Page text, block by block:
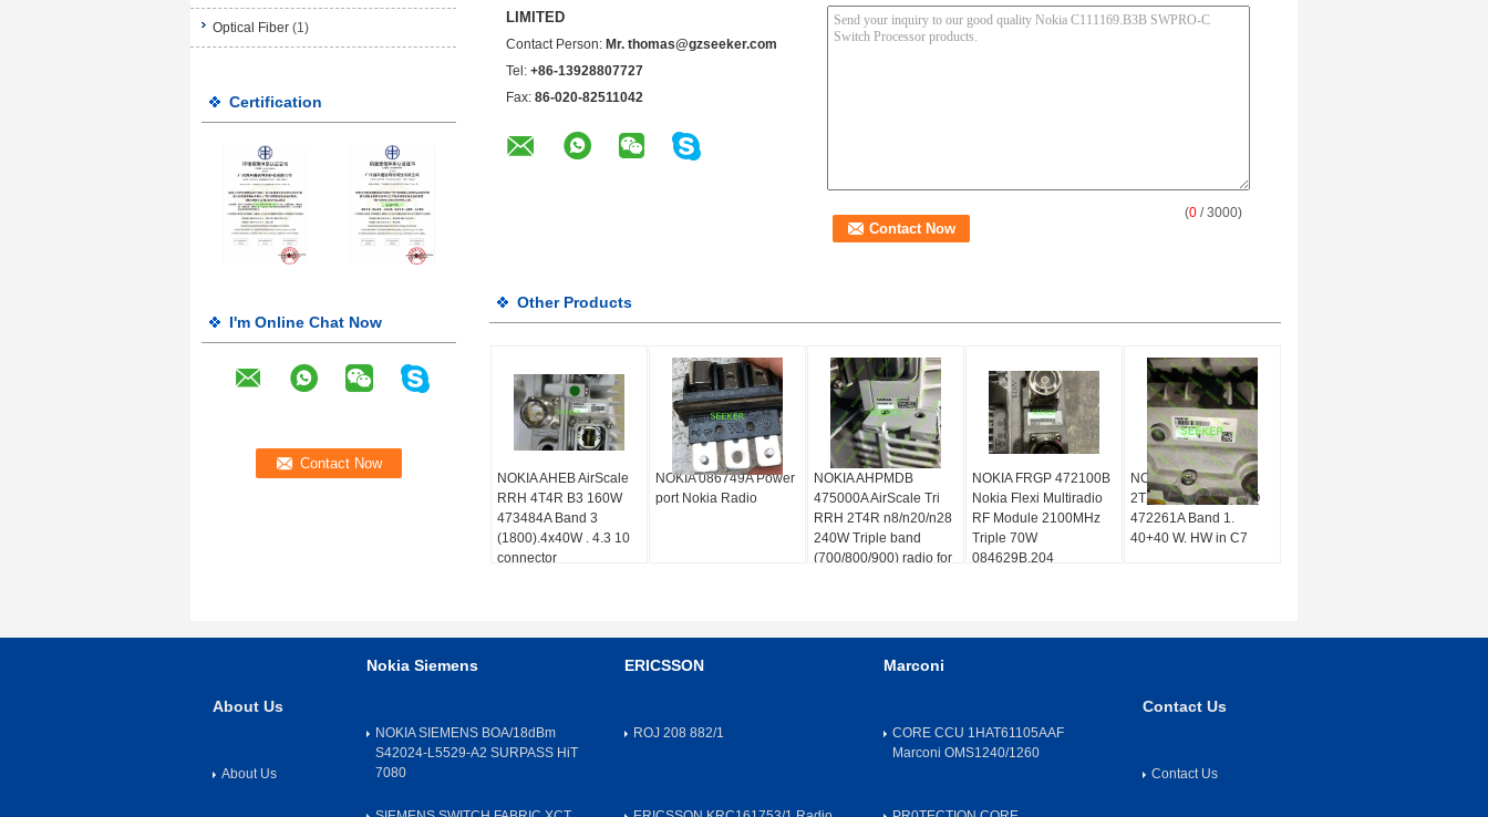
Optical Fiber (1)
Certification
I'm Online Chat Now
LIMITED
Contact Person: Mr. thomas@gzseeker.com
Tel: +86-13928807727
Fax: 86-020-82511042
(0 / 3000)
Other Products
NOKIA AHEB AirScale
RRH 4T4R B3 160W
473484A Band 3
(1800).4x40W . 4.3 10
connector
NOKIA 086749A Power
port Nokia Radio
NOKIA AHPMDB
475000A AirScale Tri
RRH 2T4R n8/n20/n28
240W Triple band
(700/800/900) radio for
NOKIA FRGP 472100B
Nokia Flexi Multiradio
RF Module 2100MHz
Triple 70W
084629B.204
NOKIA Flexi RRH
2TX/2RX 2100 FRGQ
472261A Band 1.
40+40 W. HW in C7
About Us
About Us
Nokia Siemens
NOKIA SIEMENS BOA/18dBm
S42024-L5529-A2 SURPASS HiT
7080
ERICSSON
ROJ 208 882/1
Marconi
CORE CCU 1HAT61105AAF
Marconi OMS1240/1260
Contact Us
Contact Us